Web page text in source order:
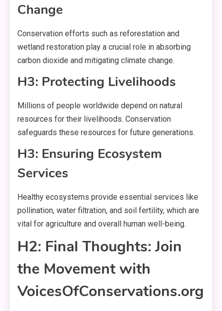
Change
Conservation efforts such as reforestation and
wetland restoration play a crucial role in absorbing
carbon dioxide and mitigating climate change.
H3: Protecting Livelihoods
Millions of people worldwide depend on natural
resources for their livelihoods. Conservation
safeguards these resources for future generations.
H3: Ensuring Ecosystem
Services
Healthy ecosystems provide essential services like
pollination, water filtration, and soil fertility, which are
vital for agriculture and overall human well-being.
H2: Final Thoughts: Join
the Movement with
VoicesOfConservations.org